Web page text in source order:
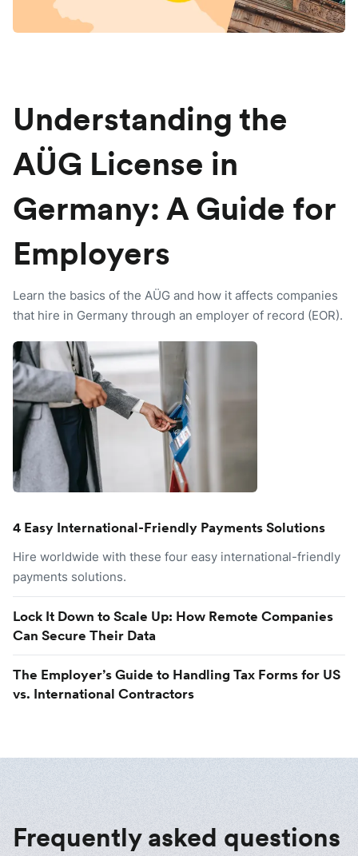
Understanding the
AÜG License in
Germany: A Guide for
Employers
Learn the basics of the AÜG and how it affects companies
that hire in Germany through an employer of record (EOR).
4 Easy International-Friendly Payments Solutions
Hire worldwide with these four easy international-friendly
payments solutions.
Lock It Down to Scale Up: How Remote Companies
Can Secure Their Data
The Employer’s Guide to Handling Tax Forms for US
vs. International Contractors
Frequently asked questions